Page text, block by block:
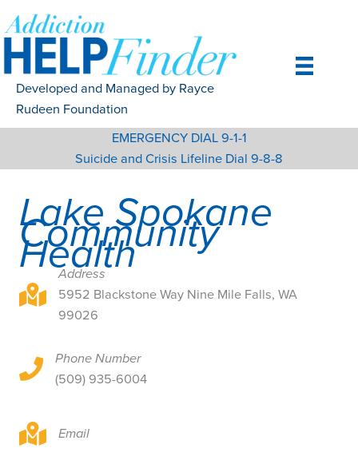
to
content
Developed and Managed by Rayce
Rudeen Foundation
EMERGENCY DIAL 9-1-1
Suicide and Crisis Lifeline Dial 9-8-8
Lake Spokane
Community
Health
5952 Blackstone Way Nine Mile Falls, WA 99026
Address
5952 Blackstone Way Nine Mile Falls, WA
99026
5952 Blackstone Way Nine Mile Falls, WA 99026
Phone Number
(509) 935-6004
5952 Blackstone Way Nine Mile Falls, WA 99026
Email